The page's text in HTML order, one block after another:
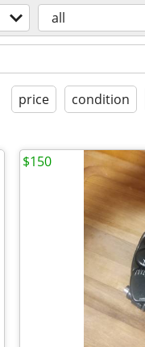
all
price condition
$150